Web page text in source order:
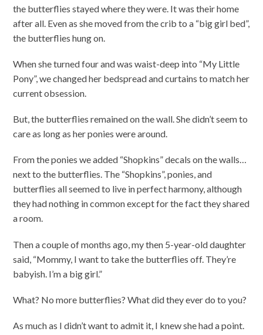
the butterflies stayed where they were. It was their home
after all. Even as she moved from the crib to a “big girl bed”,
the butterflies hung on.
When she turned four and was waist-deep into “My Little
Pony”, we changed her bedspread and curtains to match her
current obsession.
But, the butterflies remained on the wall. She didn’t seem to
care as long as her ponies were around.
From the ponies we added “Shopkins” decals on the walls…
next to the butterflies. The “Shopkins”, ponies, and
butterflies all seemed to live in perfect harmony, although
they had nothing in common except for the fact they shared
a room.
Then a couple of months ago, my then 5-year-old daughter
said, “Mommy, I want to take the butterflies off. They’re
babyish. I’m a big girl.”
What? No more butterflies? What did they ever do to you?
As much as I didn’t want to admit it, I knew she had a point.